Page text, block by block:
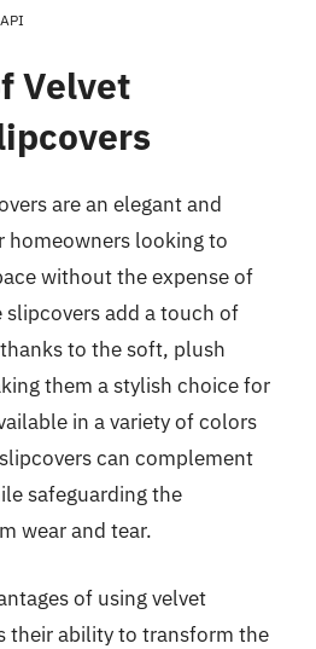
Velvet
are an elegant and
looking to
without the expense of
add a touch of
to the soft, plush
them a stylish choice for
in a variety of colors
can complement
safeguarding the
wear and tear.
of using velvet
their ability to transform the